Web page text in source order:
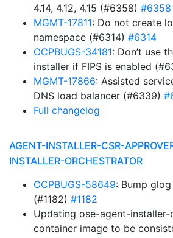
4.14, 4.12, 4.15 (#6358) #6358
MGMT-17811: Do not create
namespace (#6314) #6314
OCPBUGS-34181: Don’t use
installer if FIPS is enabled
MGMT-17866: Assisted
DNS load balancer (#6339)
Full changelog
AGENT-INSTALLER-CSR-
INSTALLER-ORCHESTRATOR
OCPBUGS-58649: Bump
(#1182) #1182
Updating ose-agent-
container image to be